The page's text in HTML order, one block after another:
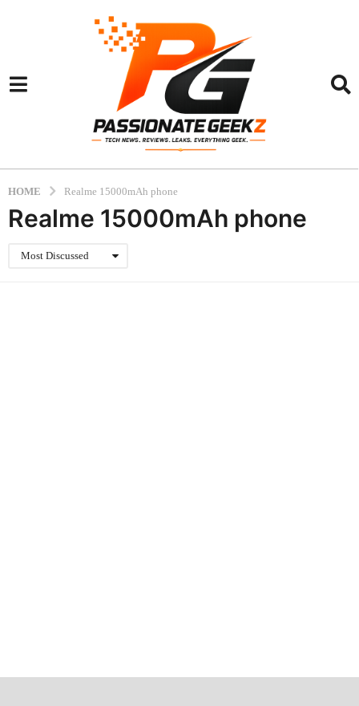
HOME Realme 15000mAh phone
Realme 15000mAh phone
Most Discussed